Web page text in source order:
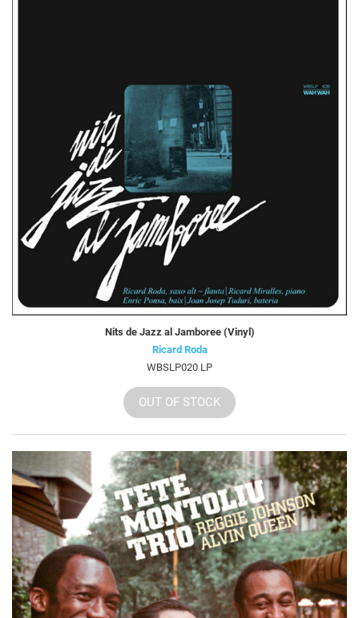
Nits de Jazz al Jamboree (Vinyl)
Ricard Roda
WBSLP020 LP
OUT OF STOCK